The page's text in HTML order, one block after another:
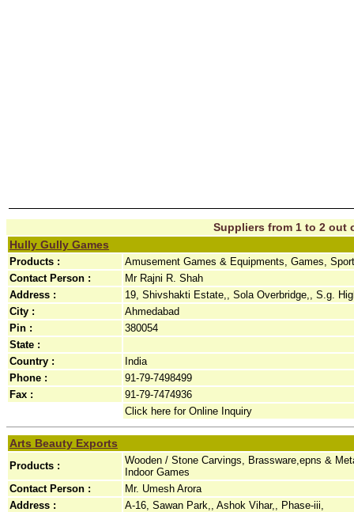
Suppliers from 1 to 2 out
Hully Gully Games
Products :
Amusement Games & Equipments, Games,
Contact Person :
Mr Rajni R. Shah
Address :
19, Shivshakti Estate,, Sola Overbridge,, S.g.
City :
Ahmedabad
Pin :
380054
State :
Country :
India
Phone :
91-79-7498499
Fax :
91-79-7474936
Click here for Online Inquiry
Arts Beauty Exports
Products :
Wooden / Stone Carvings, Brassware,epns &
Indoor Games
Contact Person :
Mr. Umesh Arora
Address :
A-16, Sawan Park,, Ashok Vihar,, Phase-iii,